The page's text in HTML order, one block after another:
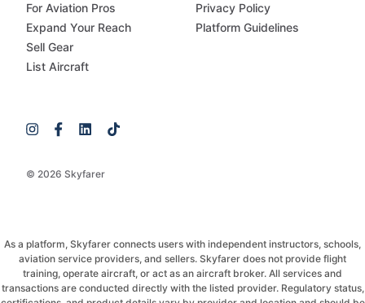
© 2026 Skyfarer
For Aviation Pros
Expand Your Reach
Sell Gear
List Aircraft
Privacy Policy
Platform Guidelines
As a platform, Skyfarer connects users with independent instructors, schools,
aviation service providers, and sellers. Skyfarer does not provide flight
training, operate aircraft, or act as an aircraft broker. All services and
transactions are conducted directly with the listed provider. Regulatory status,